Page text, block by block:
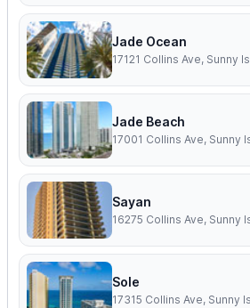
Jade Ocean
17121 Collins Ave, Sunny
Jade Beach
Sayan
Sole
17315 Collins Ave, Sunny